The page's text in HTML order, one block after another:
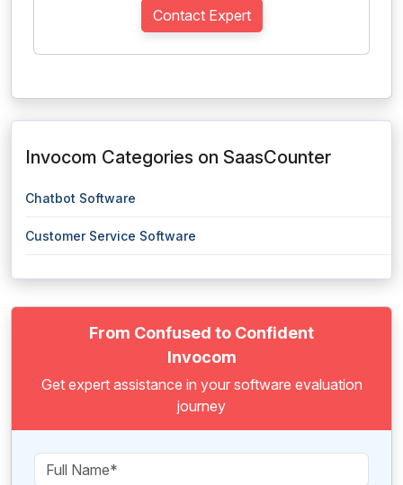
Contact Expert
Invocom Categories on SaasCounter
Chatbot Software
Customer Service Software
From Confused to Confident
Invocom
Get expert assistance in your software evaluation
journey